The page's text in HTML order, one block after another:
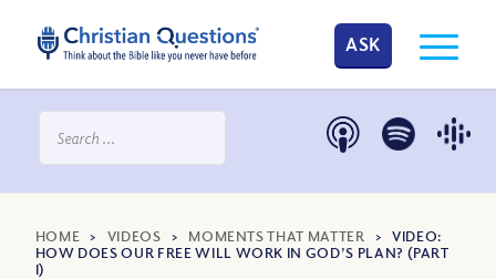
ASK
HOME > VIDEOS > MOMENTS THAT MATTER >VIDEO:
HOW DOES OUR FREE WILL WORK IN GOD’S PLAN? (PART
I)